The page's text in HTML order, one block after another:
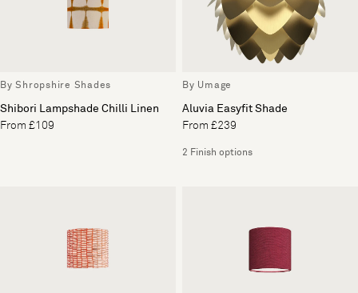
By Shropshire Shades
Shibori Lampshade Chilli Linen
From £109
By Umage
Aluvia Easyfit Shade
From £239
2 Finish options